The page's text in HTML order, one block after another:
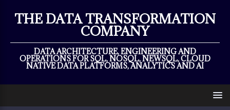
THE DATA TRANSFORMATION
COMPANY
DATA ARCHITECTURE, ENGINEERING AND
OPERATIONS FOR SQL, NOSQL, NEWSQL, CLOUD
NATIVE DATA PLATFORMS, ANALYTICS AND AI